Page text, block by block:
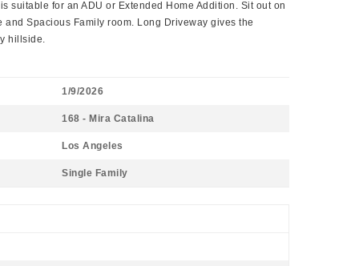
suitable for an ADU or Extended Home Addition. Sit out on
Spacious Family room. Long Driveway gives the
hillside.
1/9/2026
168 - Mira Catalina
Los Angeles
Single Family